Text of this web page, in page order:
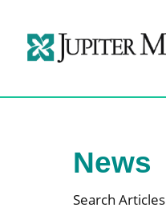
News
Search Articles